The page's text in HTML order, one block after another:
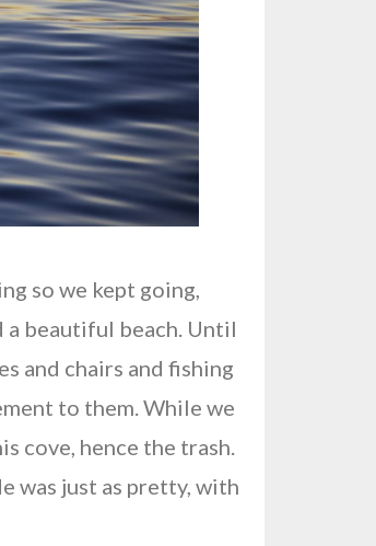
so we kept going,
beautiful beach. Until
and chairs and fishing
to them. While we
cove, hence the trash.
was just as pretty, with